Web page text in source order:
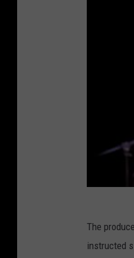
The
instructed